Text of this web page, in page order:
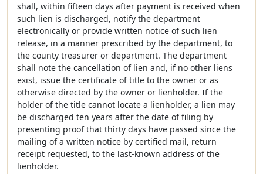
shall, within fifteen days after payment is received when
such lien is discharged, notify the department
electronically or provide written notice of such lien
release, in a manner prescribed by the department, to
the county treasurer or department. The department
shall note the cancellation of lien and, if no other liens
exist, issue the certificate of title to the owner or as
otherwise directed by the owner or lienholder. If the
holder of the title cannot locate a lienholder, a lien may
be discharged ten years after the date of filing by
presenting proof that thirty days have passed since the
mailing of a written notice by certified mail, return
receipt requested, to the last-known address of the
lienholder.